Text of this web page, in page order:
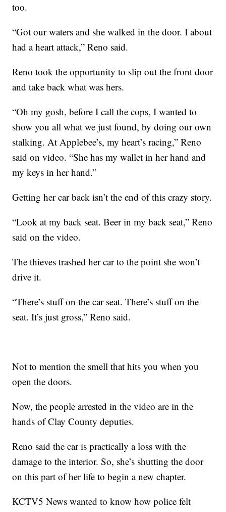
too.
“Got our waters and she walked in the door. I about
had a heart attack,” Reno said.
Reno took the opportunity to slip out the front door
and take back what was hers.
“Oh my gosh, before I call the cops, I wanted to
show you all what we just found, by doing our own
stalking. At Applebee’s, my heart’s racing,” Reno
said on video. “She has my wallet in her hand and
my keys in her hand.”
Getting her car back isn’t the end of this crazy story.
“Look at my back seat. Beer in my back seat,” Reno
said on the video.
The thieves trashed her car to the point she won’t
drive it.
“There’s stuff on the car seat. There’s stuff on the
seat. It’s just gross,” Reno said.
Not to mention the smell that hits you when you
open the doors.
Now, the people arrested in the video are in the
hands of Clay County deputies.
Reno said the car is practically a loss with the
damage to the interior. So, she’s shutting the door
on this part of her life to begin a new chapter.
KCTV5 News wanted to know how police felt